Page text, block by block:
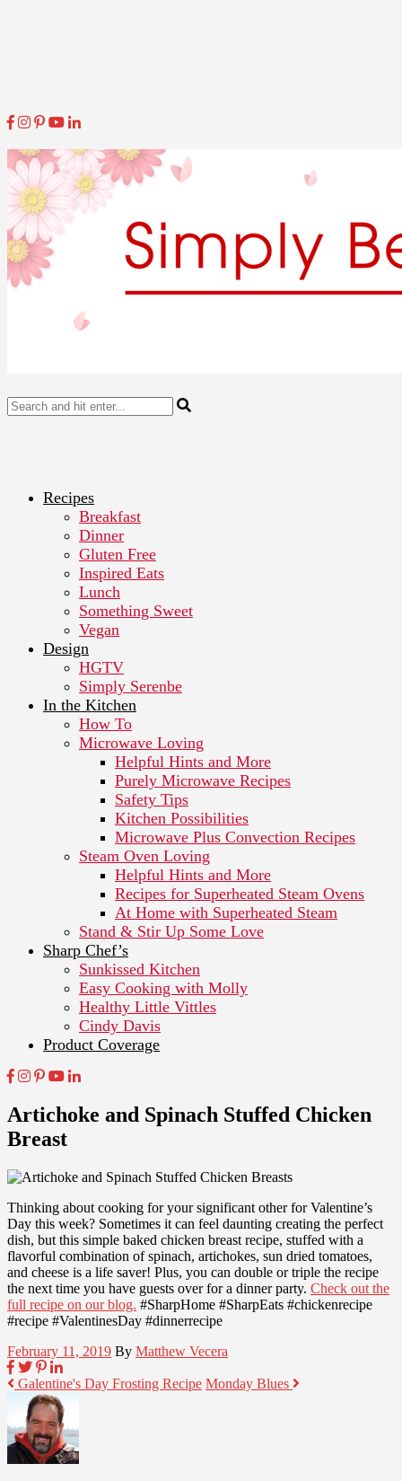
Recipes
Breakfast
Dinner
Gluten Free
Inspired Eats
Lunch
Something Sweet
Vegan
Design
HGTV
Simply Serenbe
In the Kitchen
How To
Microwave Loving
Helpful Hints and More
Purely Microwave Recipes
Safety Tips
Kitchen Possibilities
Microwave Plus Convection Recipes
Steam Oven Loving
Helpful Hints and More
Recipes for Superheated Steam Ovens
At Home with Superheated Steam
Stand & Stir Up Some Love
Sharp Chef’s
Sunkissed Kitchen
Easy Cooking with Molly
Healthy Little Vittles
Cindy Davis
Product Coverage
Artichoke and Spinach Stuffed Chicken
Breast
Thinking about cooking for your significant other for Valentine’s
Day this week? Sometimes it can feel daunting creating the perfect
dish, but this simple baked chicken breast recipe, stuffed with a
flavorful combination of spinach, artichokes, sun dried tomatoes,
and cheese is a life saver! Plus, you can double or triple the recipe
the next time you have guests over for a dinner party. Check out the
full recipe on our blog. #SharpHome #SharpEats #chickenrecipe
#recipe #ValentinesDay #dinnerrecipe
February 11, 2019 By Matthew Vecera
Galentine's Day Frosting Recipe Monday Blues